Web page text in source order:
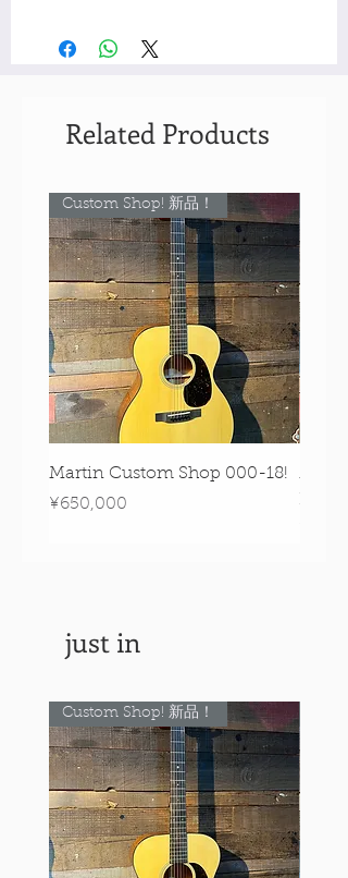
Related Products
Custom Shop! 新品！
Martin Custom Shop 000-18!
Price
¥650,000
just in
Custom Shop! 新品！